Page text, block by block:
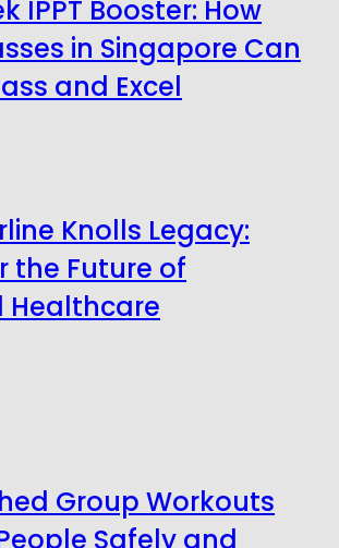
IPPT Booster: How
in Singapore Can
and Excel
Knolls Legacy:
the Future of
Group Workouts
Safely and